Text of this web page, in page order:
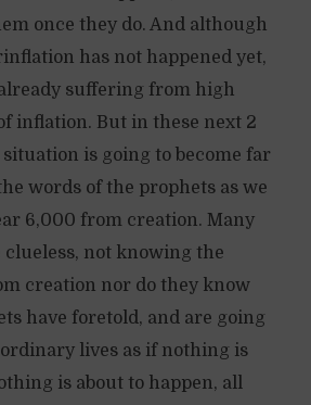
once they do. And although
has not happened yet,
suffering from high
inflation. But in these next 2
is going to become far
words of the prophets as we
6,000 from creation. Many
not knowing the
creation nor do they know
have foretold, and are going
lives as if nothing is
is about to happen, all